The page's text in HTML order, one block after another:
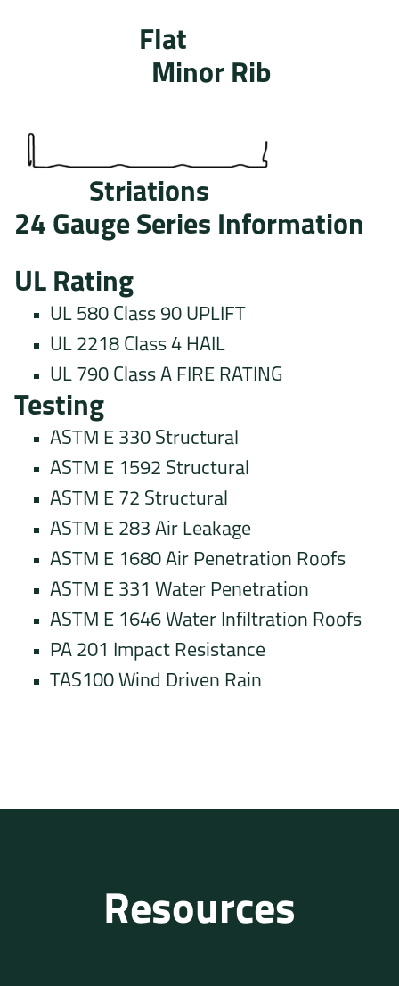
Flat
Minor Rib
Striations
24 Gauge Series Information
UL Rating
UL 580 Class 90 UPLIFT
UL 2218 Class 4 HAIL
UL 790 Class A FIRE RATING
Testing
ASTM E 330 Structural
ASTM E 1592 Structural
ASTM E 72 Structural
ASTM E 283 Air Leakage
ASTM E 1680 Air Penetration Roofs
ASTM E 331 Water Penetration
ASTM E 1646 Water Infiltration Roofs
PA 201 Impact Resistance
TAS100 Wind Driven Rain
Resources